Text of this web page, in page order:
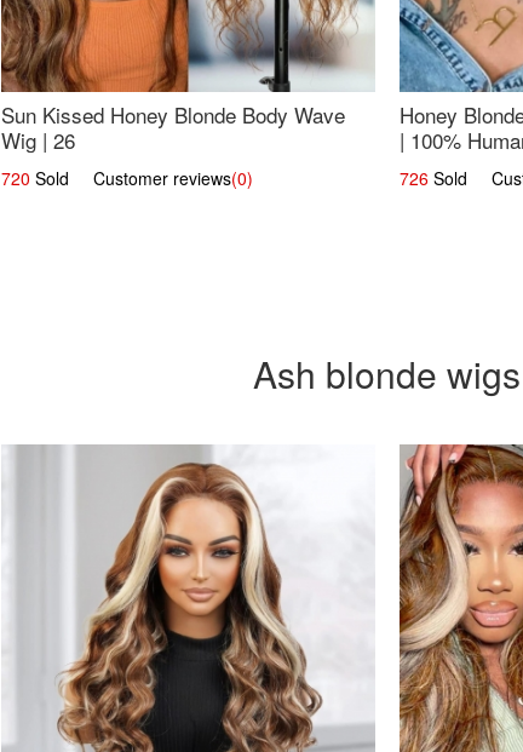
Sun Kissed Honey Blonde Body Wave
Wig | 26
720 Sold Customer reviews(0)
Honey
| 100%
726Sold
Ash blonde wigs